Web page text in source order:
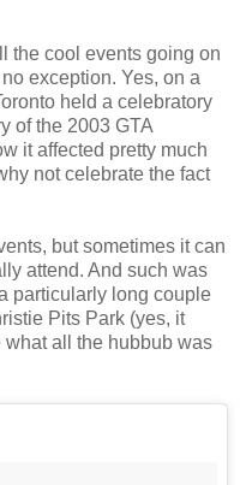
the cool events going on
exception. Yes, on a
held a celebratory
of the 2003 GTA
it affected pretty much
not celebrate the fact
but sometimes it can
attend. And such was
particularly long couple
Pits Park (yes, it
what all the hubbub was